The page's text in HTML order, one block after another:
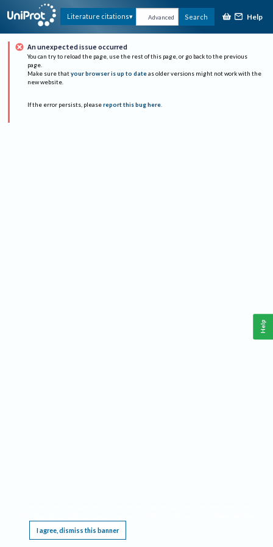
Literature citations Advanced Search Help
An unexpected issue occurred
You can try to reload the page, use the rest of this page, or go back to the previous
page.
Make sure that your browser is up to date as older versions might not work with the
new website.
If the error persists, please report this bug here.
I agree, dismiss this banner
Help